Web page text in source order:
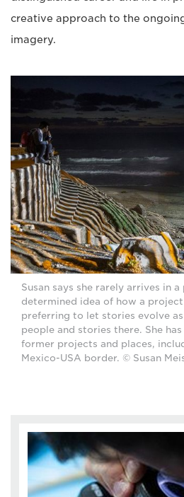
creative approach to the
imagery.
Susan says she rarely arrives in
determined idea of how a
preferring to let stories evolve
people and stories there. She
former projects and places,
Mexico-USA border. © Susan